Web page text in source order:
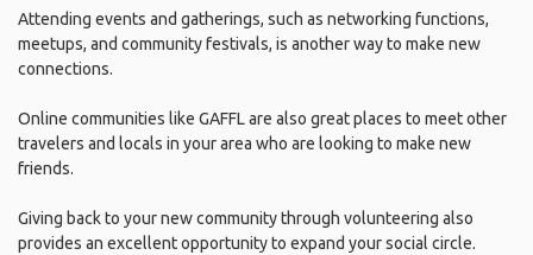
Attending events and gatherings, such as networking functions,
meetups, and community festivals, is another way to make new
connections.
Online communities like GAFFL are also great places to meet other
travelers and locals in your area who are looking to make new
friends.
Giving back to your new community through volunteering also
provides an excellent opportunity to expand your social circle.